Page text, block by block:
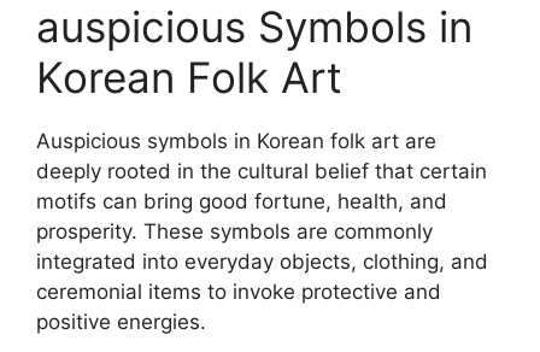
auspicious Symbols in
Korean Folk Art
Auspicious symbols in Korean folk art are
deeply rooted in the cultural belief that certain
motifs can bring good fortune, health, and
prosperity. These symbols are commonly
integrated into everyday objects, clothing, and
ceremonial items to invoke protective and
positive energies.